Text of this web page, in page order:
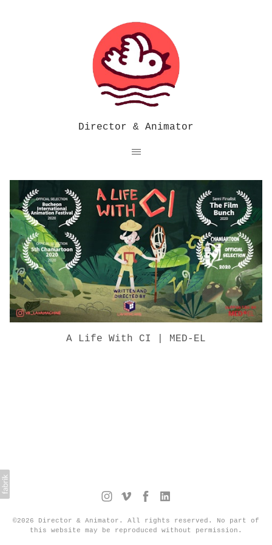
Director & Animator
A Life With CI | MED-EL
©2026 Director & Animator. All rights reserved. No part of
this website may be reproduced without permission.